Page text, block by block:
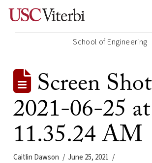
School of Engineering
Screen Shot
2021-06-25 at
11.35.24 AM
Caitlin Dawson June 25, 2021